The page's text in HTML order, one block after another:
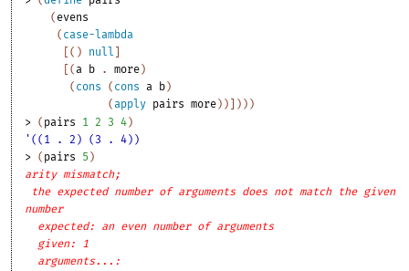
( evens
( case-lambda
( ) null
(a b . more )
( cons ( cons a b )
(apply pairs more ) ) ) ) )
> ( pairs 1 2 3 4 )
'((1 . 2) (3 . 4))
> ( pairs 5 )
arity mismatch;
the expected number of arguments does not match the given
number
expected: an even number of arguments
given: 1
arguments...: